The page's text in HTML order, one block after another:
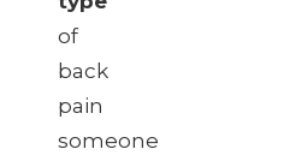
of
back
pain
someone